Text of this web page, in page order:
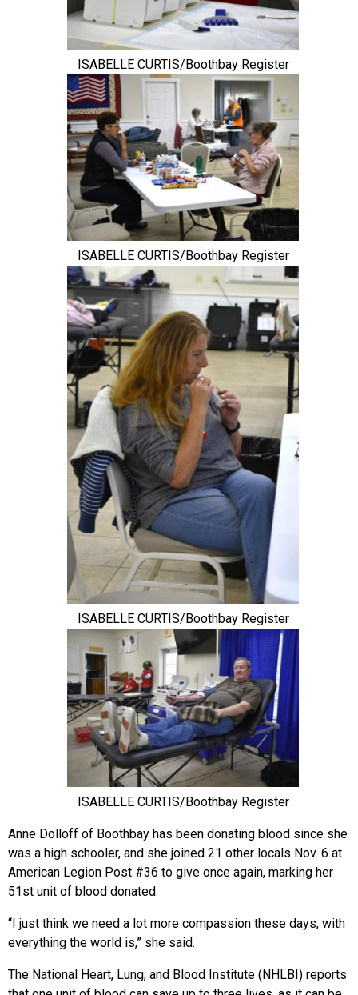
ISABELLE CURTIS/Boothbay Register
ISABELLE CURTIS/Boothbay Register
ISABELLE CURTIS/Boothbay Register
ISABELLE CURTIS/Boothbay Register
Anne Dolloff of Boothbay has been donating blood since she
was a high schooler, and she joined 21 other locals Nov. 6 at
American Legion Post #36 to give once again, marking her
51st unit of blood donated.
“I just think we need a lot more compassion these days, with
everything the world is,” she said.
The National Heart, Lung, and Blood Institute (NHLBI) reports